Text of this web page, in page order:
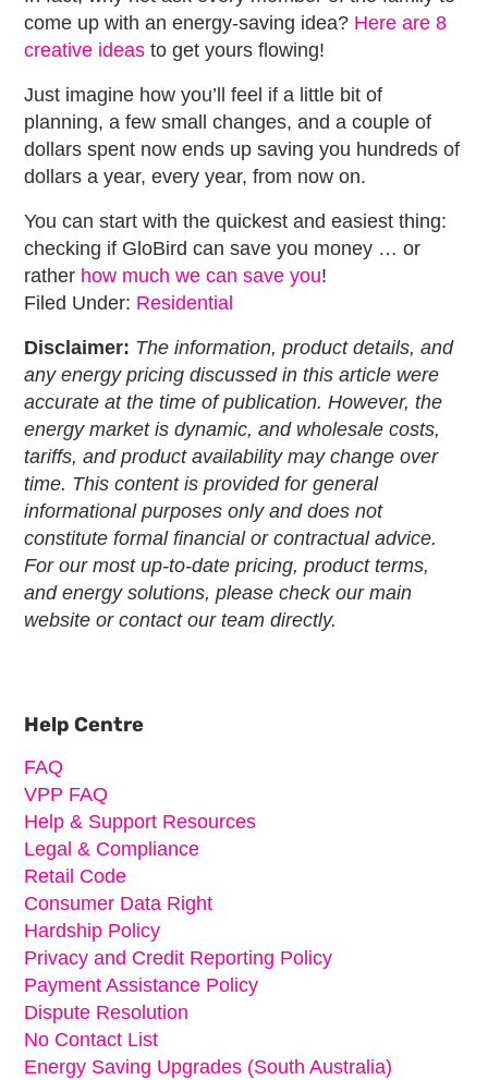
come up with an energy-saving idea? Here are 8
creative ideas to get yours flowing!
Just imagine how you’ll feel if a little bit of
planning, a few small changes, and a couple of
dollars spent now ends up saving you hundreds of
dollars a year, every year, from now on.
You can start with the quickest and easiest thing:
checking if GloBird can save you money … or
rather how much we can save you!
Filed Under: Residential
Disclaimer: The information, product details, and
any energy pricing discussed in this article were
accurate at the time of publication. However, the
energy market is dynamic, and wholesale costs,
tariffs, and product availability may change over
time. This content is provided for general
informational purposes only and does not
constitute formal financial or contractual advice.
For our most up-to-date pricing, product terms,
and energy solutions, please check our main
website or contact our team directly.
Help Centre
FAQ
VPP FAQ
Help & Support Resources
Legal & Compliance
Retail Code
Consumer Data Right
Hardship Policy
Privacy and Credit Reporting Policy
Payment Assistance Policy
Dispute Resolution
No Contact List
Energy Saving Upgrades (South Australia)